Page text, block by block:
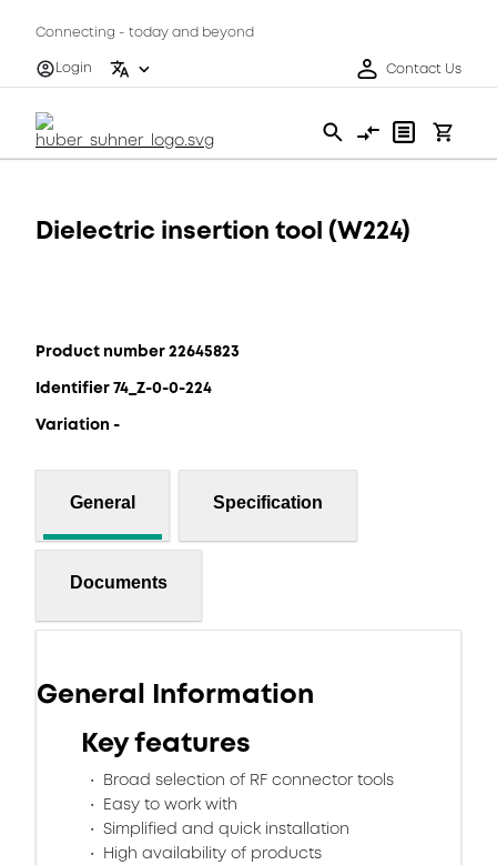
Connecting - today and beyond
Login
Contact Us
Dielectric insertion tool (W224)
Product number 22645823
Identifier 74_Z-0-0-224
Variation -
General Specification
Documents
General Information
Key features
Broad selection of RF connector tools
Easy to work with
Simplified and quick installation
High availability of products